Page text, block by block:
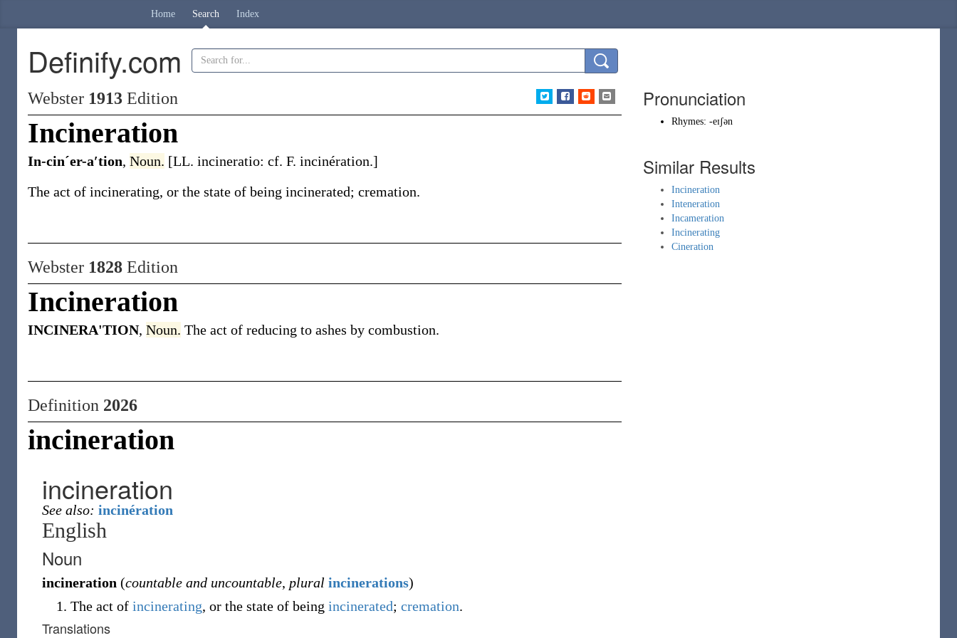
Home Search Index
Definify.com
Webster 1913 Edition
Incineration
In-cinˊer-a′tion, Noun. [LL. incineratio: cf. F. incinération.]
The act of incinerating, or the state of being incinerated; cremation.
Webster 1828 Edition
Incineration
INCINERA'TION, Noun. The act of reducing to ashes by combustion.
Definition 2026
incineration
incineration
See also: incinération
English
Noun
incineration (countable and uncountable, plural incinerations)
The act of incinerating, or the state of being incinerated; cremation.
Translations
Pronunciation
Rhymes: -eɪʃən
Similar Results
Incineration
Inteneration
Incameration
Incinerating
Cineration